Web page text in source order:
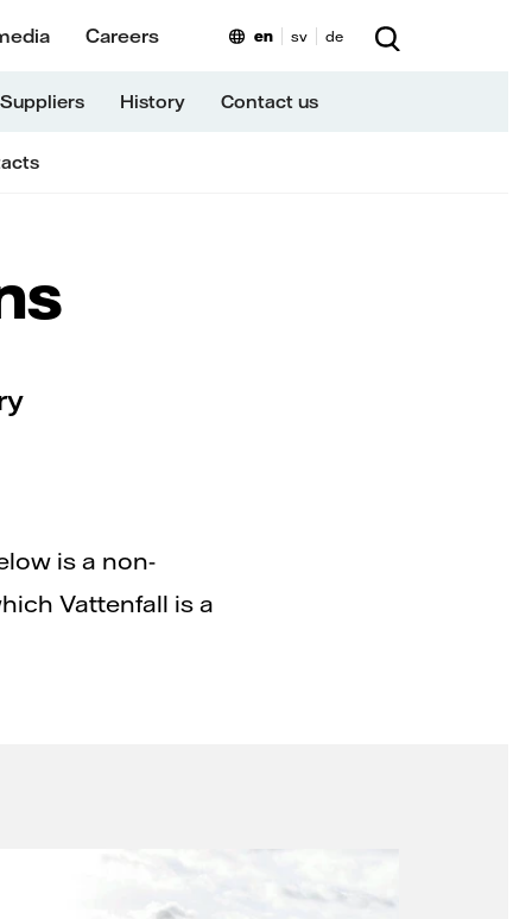
Careers
Suppliers History Contact us
en sv de
is a non-
Vattenfall is a